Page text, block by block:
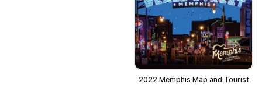
2022 Memphis Map and Tourist